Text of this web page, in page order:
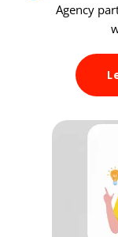
Agency